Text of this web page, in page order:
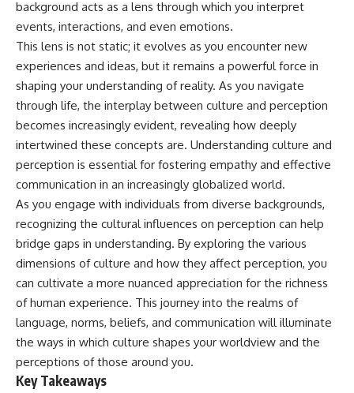
Color Vision
10:30 Why Your Brain Invents
Magenta
14:15 The Difference Between
the Color Wheel and the Visible
Spectrum
17:45 Metamers: How Different
Light Looks Like the Same Color
21:10 Color Constancy: How Your
Brain Keeps Colors Stable
24:00 Why Magenta Is Real (But
Has No Wavelength)
25:13 What Magenta Reveals
About Human Perception
---
If you've ever wondered:
* Why isn't magenta in the
rainbow?
actually see color?
* What are cone cells (S, M, and
L cones)?
* Why do different wavelengths
sometimes look like the same
Genetic Arms Race
28:10 Ancient Viruses Hidden
Inside Human DNA
30:40 How Ancient Viruses
Made Pregnancy Possible
32:15 The Endless Evolutionary
Arms Race
If that sounds familiar, you're not
alone.
This documentary explores why
your mind can turn an
unreadable expression into
certainty that someone is
disappointed, angry, or silently
judging you. You'll discover why
uncertainty feels so
uncomfortable, why your brain
tries to fill in the blanks, and
quietly shape your
relationships, confidence, and
peace of mind.
background acts as a lens through which you interpret
events, interactions, and even emotions.
This lens is not static; it evolves as you encounter new
experiences and ideas, but it remains a powerful force in
shaping your understanding of reality. As you navigate
through life, the interplay between culture and perception
becomes increasingly evident, revealing how deeply
intertwined these concepts are. Understanding culture and
perception is essential for fostering empathy and effective
communication in an increasingly globalized world.
As you engage with individuals from diverse backgrounds,
recognizing the cultural influences on perception can help
bridge gaps in understanding. By exploring the various
dimensions of culture and how they affect perception, you
can cultivate a more nuanced appreciation for the richness
of human experience. This journey into the realms of
language, norms, beliefs, and communication will illuminate
the ways in which culture shapes your worldview and the
perceptions of those around you.
Key Takeaways